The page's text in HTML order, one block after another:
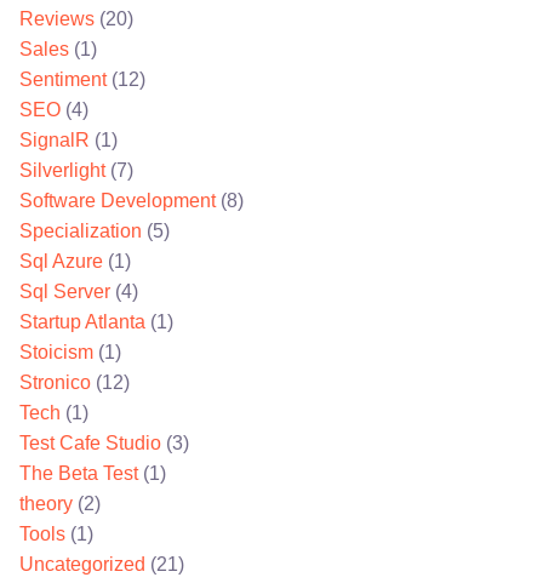
Reviews (20)
Sales (1)
Sentiment(12)
SEO (4)
SignalR (1)
Silverlight(7)
Software Development(8)
Specialization (5)
Sql Azure (1)
Sql Server (4)
Startup Atlanta (1)
Stoicism (1)
Stronico (12)
Tech (1)
Test Cafe Studio (3)
The Beta Test(1)
theory (2)
Tools (1)
Uncategorized (21)